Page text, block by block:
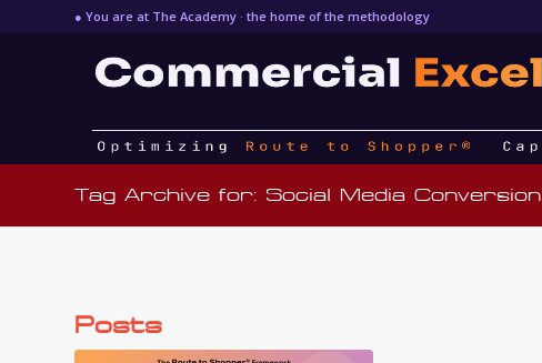
● You are at The Academy · the home of the methodology
Tag Archive for: Social Media Conversion
Posts